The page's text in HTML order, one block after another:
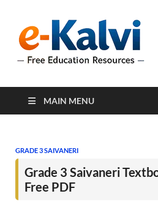
MAIN MENU
GRADE 3 SAIVANERI
Grade 3 Saivaneri
Free PDF